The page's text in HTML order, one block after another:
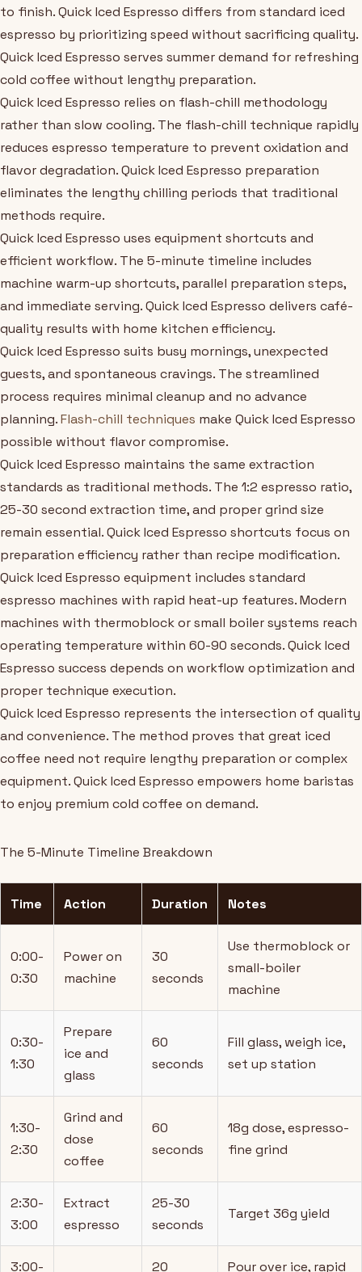
to finish. Quick Iced Espresso differs from standard iced
espresso by prioritizing speed without sacrificing quality.
Quick Iced Espresso serves summer demand for refreshing
cold coffee without lengthy preparation.
Quick Iced Espresso relies on flash-chill methodology
rather than slow cooling. The flash-chill technique rapidly
reduces espresso temperature to prevent oxidation and
flavor degradation. Quick Iced Espresso preparation
eliminates the lengthy chilling periods that traditional
methods require.
Quick Iced Espresso uses equipment shortcuts and
efficient workflow. The 5-minute timeline includes
machine warm-up shortcuts, parallel preparation steps,
and immediate serving. Quick Iced Espresso delivers café-
quality results with home kitchen efficiency.
Quick Iced Espresso suits busy mornings, unexpected
guests, and spontaneous cravings. The streamlined
process requires minimal cleanup and no advance
planning.Flash-chill techniques make Quick Iced Espresso
possible without flavor compromise.
Quick Iced Espresso maintains the same extraction
standards as traditional methods. The 1:2 espresso ratio,
25-30 second extraction time, and proper grind size
remain essential. Quick Iced Espresso shortcuts focus on
preparation efficiency rather than recipe modification.
Quick Iced Espresso equipment includes standard
espresso machines with rapid heat-up features. Modern
machines with thermoblock or small boiler systems reach
operating temperature within 60-90 seconds. Quick Iced
Espresso success depends on workflow optimization and
proper technique execution.
Quick Iced Espresso represents the intersection of quality
and convenience. The method proves that great iced
coffee need not require lengthy preparation or complex
equipment. Quick Iced Espresso empowers home baristas
to enjoy premium cold coffee on demand.
The 5-Minute Timeline Breakdown
Time Action Duration Notes
0:00-
0:30
Power on
machine
30
seconds
Use thermoblock or
small-boiler
machine
0:30-
1:30
Prepare
ice and
glass
60
seconds
Fill glass, weigh ice,
set up station
1:30-
2:30
Grind and
dose
coffee
60
seconds
18g dose, espresso-
fine grind
2:30-
3:00
Extract
espresso
25-30
seconds
Target 36g yield
3:00- 20 Pour over ice, rapid